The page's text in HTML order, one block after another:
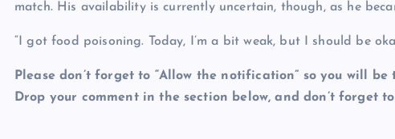
match. His availability is currently uncertain, though, as he
“I got food poisoning. Today, I’m a bit weak, but I should be
Please don’t forget to “Allow the notification” so you will
Drop your comment in the section below, and don’t forget